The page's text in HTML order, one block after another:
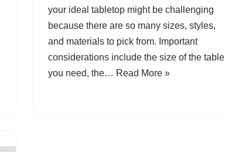
your ideal tabletop might be challenging
because there are so many sizes, styles,
and materials to pick from. Important
considerations include the size of the table
you need, the… Read More »